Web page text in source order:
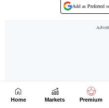
Home Markets Premium